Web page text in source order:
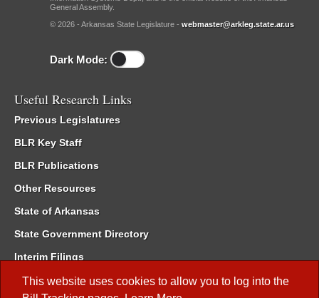
This website uses cookies to allow you to log into the
General Assembly.
© 2026 - Arkansas State Legislature - webmaster@arkleg.state.ar.us
Dark Mode:
Useful Research Links
Previous Legislatures
BLR Key Staff
BLR Publications
Other Resources
State of Arkansas
State Government Directory
Interim Filings
Committee Room Reservation